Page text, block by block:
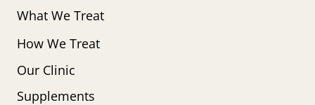
What We Treat
How We Treat
Our Clinic
Supplements